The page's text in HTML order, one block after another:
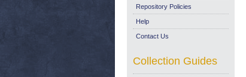
Repository Policies
Help
Contact Us
Collection Guides